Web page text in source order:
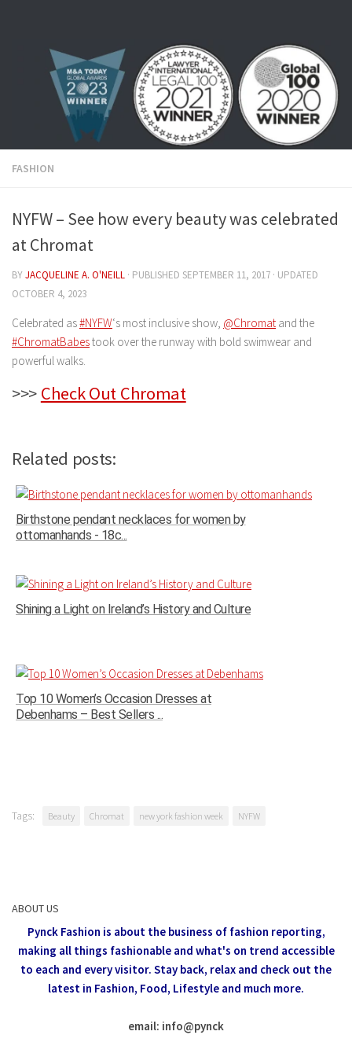
FASHION
NYFW – See how every beauty was celebrated
at Chromat
BYJACQUELINE A. O'NEILL · PUBLISHED SEPTEMBER 11, 2017 · UPDATED
OCTOBER 4, 2023
Celebrated as#NYFW‘s most inclusive show, @Chromat and the
#ChromatBabestook over the runway with bold swimwear and
powerful walks.
>>> Check Out Chromat
Related posts:
Birthstone pendant necklaces for women by
ottomanhands - 18c...
Shining a Light on Ireland’s History and Culture
Top 10 Women’s Occasion Dresses at
Debenhams – Best Sellers ...
Tags: Beauty Chromat new york fashion week NYFW
ABOUT US
Pynck Fashion is about the business of fashion reporting,
making all things fashionable and what's on trend accessible
to each and every visitor. Stay back, relax and check out the
latest in Fashion, Food, Lifestyle and much more.
email: info@pynck